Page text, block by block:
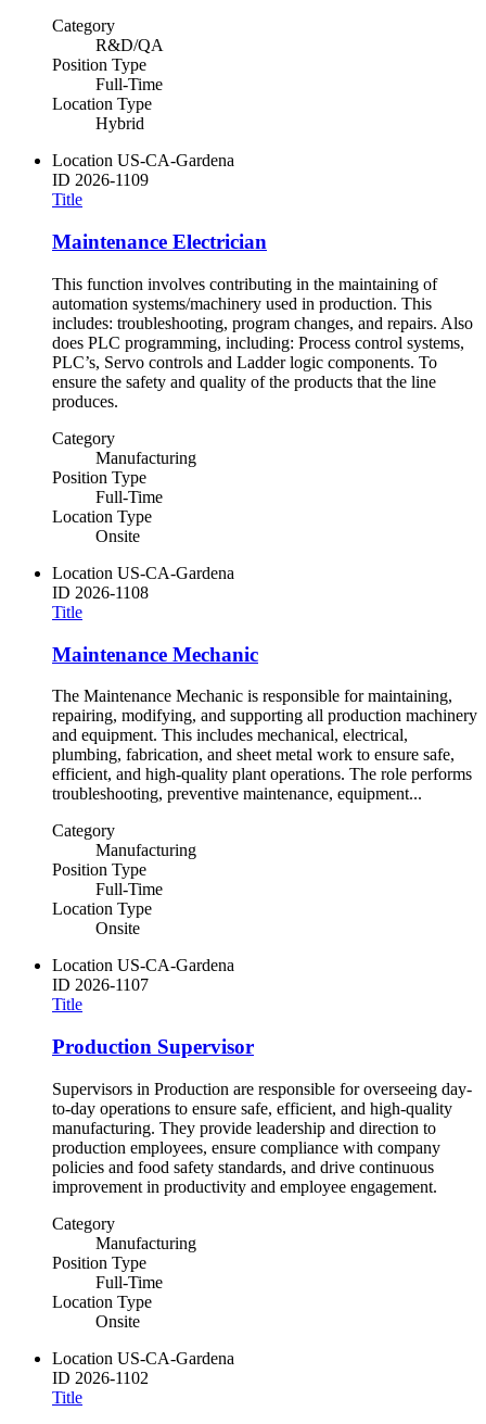
Category
R&D/QA
Position Type
Full-Time
Location Type
Hybrid
Location US-CA-Gardena
ID 2026-1109
Title
Maintenance Electrician
This function involves contributing in the maintaining of
automation systems/machinery used in production. This
includes: troubleshooting, program changes, and repairs. Also
does PLC programming, including: Process control systems,
PLC’s, Servo controls and Ladder logic components. To
ensure the safety and quality of the products that the line
produces.
Category
Manufacturing
Position Type
Full-Time
Location Type
Onsite
Location US-CA-Gardena
ID 2026-1108
Title
Maintenance Mechanic
The Maintenance Mechanic is responsible for maintaining,
repairing, modifying, and supporting all production machinery
and equipment. This includes mechanical, electrical,
plumbing, fabrication, and sheet metal work to ensure safe,
efficient, and high-quality plant operations. The role performs
troubleshooting, preventive maintenance, equipment...
Category
Manufacturing
Position Type
Full-Time
Location Type
Onsite
Location US-CA-Gardena
ID 2026-1107
Title
Production Supervisor
Supervisors in Production are responsible for overseeing day-
to-day operations to ensure safe, efficient, and high-quality
manufacturing. They provide leadership and direction to
production employees, ensure compliance with company
policies and food safety standards, and drive continuous
improvement in productivity and employee engagement.
Category
Manufacturing
Position Type
Full-Time
Location Type
Onsite
Location US-CA-Gardena
ID 2026-1102
Title